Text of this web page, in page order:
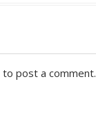
to post a comment.